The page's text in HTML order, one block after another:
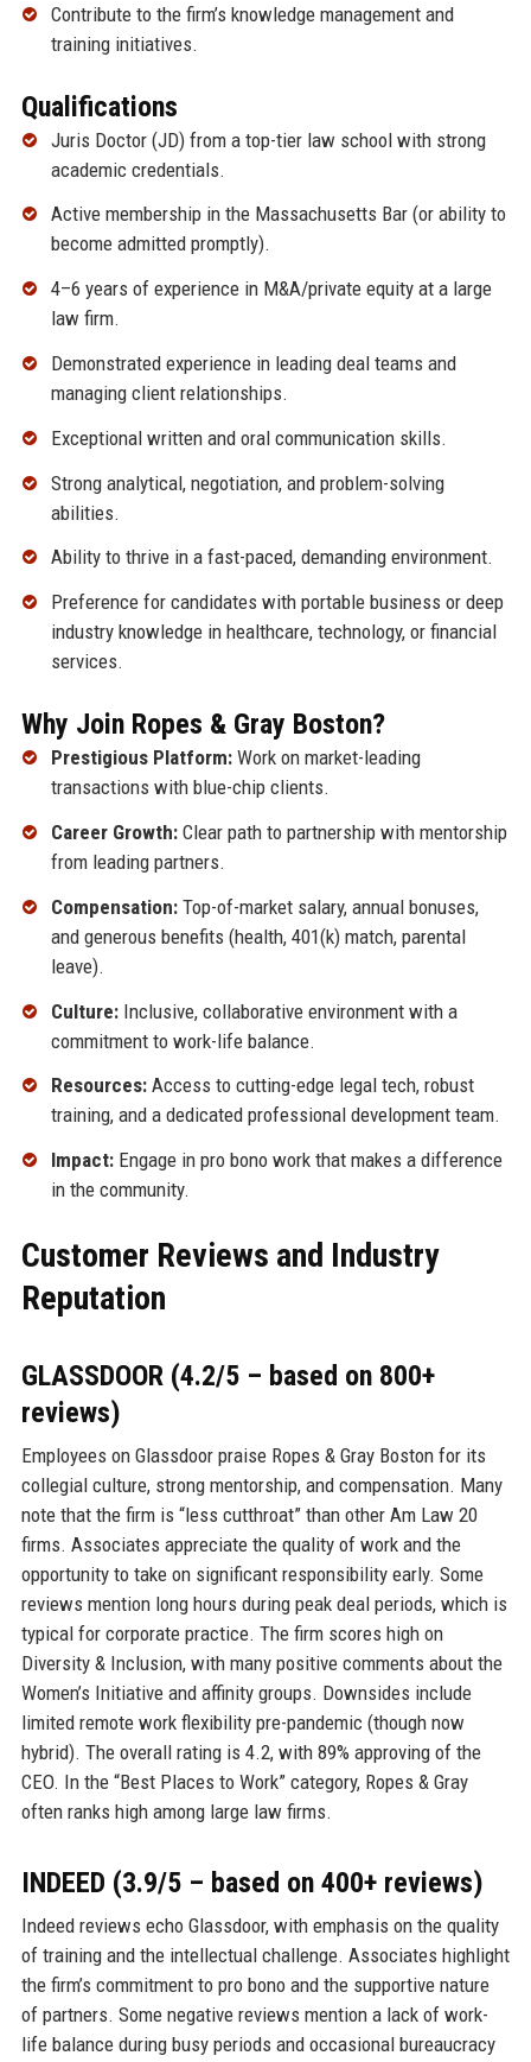
Contribute to the firm’s knowledge management and
training initiatives.
Qualifications
Juris Doctor (JD) from a top-tier law school with strong
academic credentials.
Active membership in the Massachusetts Bar (or ability to
become admitted promptly).
4–6 years of experience in M&A/private equity at a large
law firm.
Demonstrated experience in leading deal teams and
managing client relationships.
Exceptional written and oral communication skills.
Strong analytical, negotiation, and problem-solving
abilities.
Ability to thrive in a fast-paced, demanding environment.
Preference for candidates with portable business or deep
industry knowledge in healthcare, technology, or financial
services.
Why Join Ropes & Gray Boston?
Prestigious Platform:Work on market-leading
transactions with blue-chip clients.
Career Growth:Clear path to partnership with mentorship
from leading partners.
Compensation:Top-of-market salary, annual bonuses,
and generous benefits (health, 401(k) match, parental
leave).
Culture:Inclusive, collaborative environment with a
commitment to work-life balance.
Resources:Access to cutting-edge legal tech, robust
training, and a dedicated professional development team.
Impact:Engage in pro bono work that makes a difference
in the community.
Customer Reviews and Industry
Reputation
GLASSDOOR (4.2/5 – based on 800+
reviews)
Employees on Glassdoor praise Ropes & Gray Boston for its
collegial culture, strong mentorship, and compensation. Many
note that the firm is “less cutthroat” than other Am Law 20
firms. Associates appreciate the quality of work and the
opportunity to take on significant responsibility early. Some
reviews mention long hours during peak deal periods, which is
typical for corporate practice. The firm scores high on
Diversity & Inclusion, with many positive comments about the
Women’s Initiative and affinity groups. Downsides include
limited remote work flexibility pre-pandemic (though now
hybrid). The overall rating is 4.2, with 89% approving of the
CEO. In the “Best Places to Work” category, Ropes & Gray
often ranks high among large law firms.
INDEED (3.9/5 – based on 400+ reviews)
Indeed reviews echo Glassdoor, with emphasis on the quality
of training and the intellectual challenge. Associates highlight
the firm’s commitment to pro bono and the supportive nature
of partners. Some negative reviews mention a lack of work-
life balance during busy periods and occasional bureaucracy